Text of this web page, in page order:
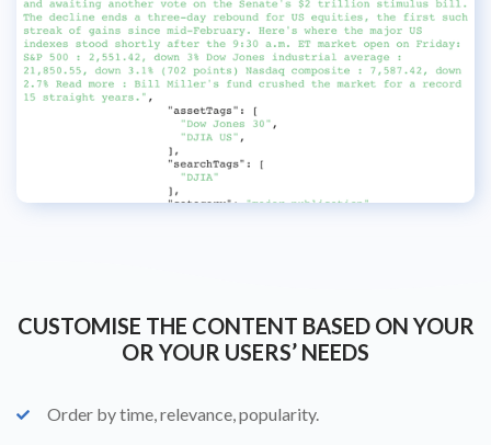
CUSTOMISE THE CONTENT BASED ON YOUR
OR YOUR USERS’ NEEDS
check Order by time, relevance, popularity.